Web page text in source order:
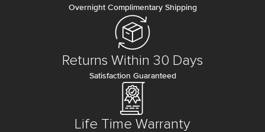
Overnight Complimentary Shipping
Returns Within 30 Days
Satisfaction Guaranteed
Life Time Warranty